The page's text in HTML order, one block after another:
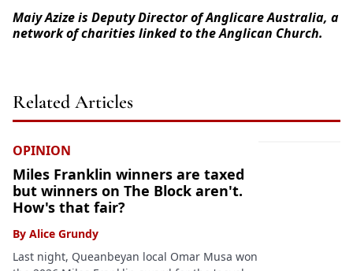
Maiy Azize is Deputy Director of Anglicare Australia, a
network of charities linked to the Anglican Church.
Related Articles
OPINION
Miles Franklin winners are taxed
but winners on The Block aren't.
How's that fair?
By Alice Grundy
Last night, Queanbeyan local Omar Musa won